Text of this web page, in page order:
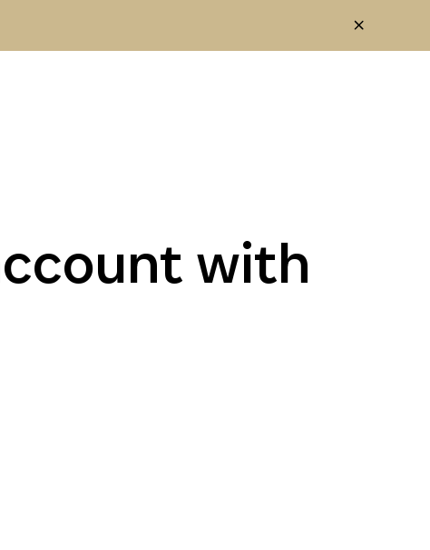
with